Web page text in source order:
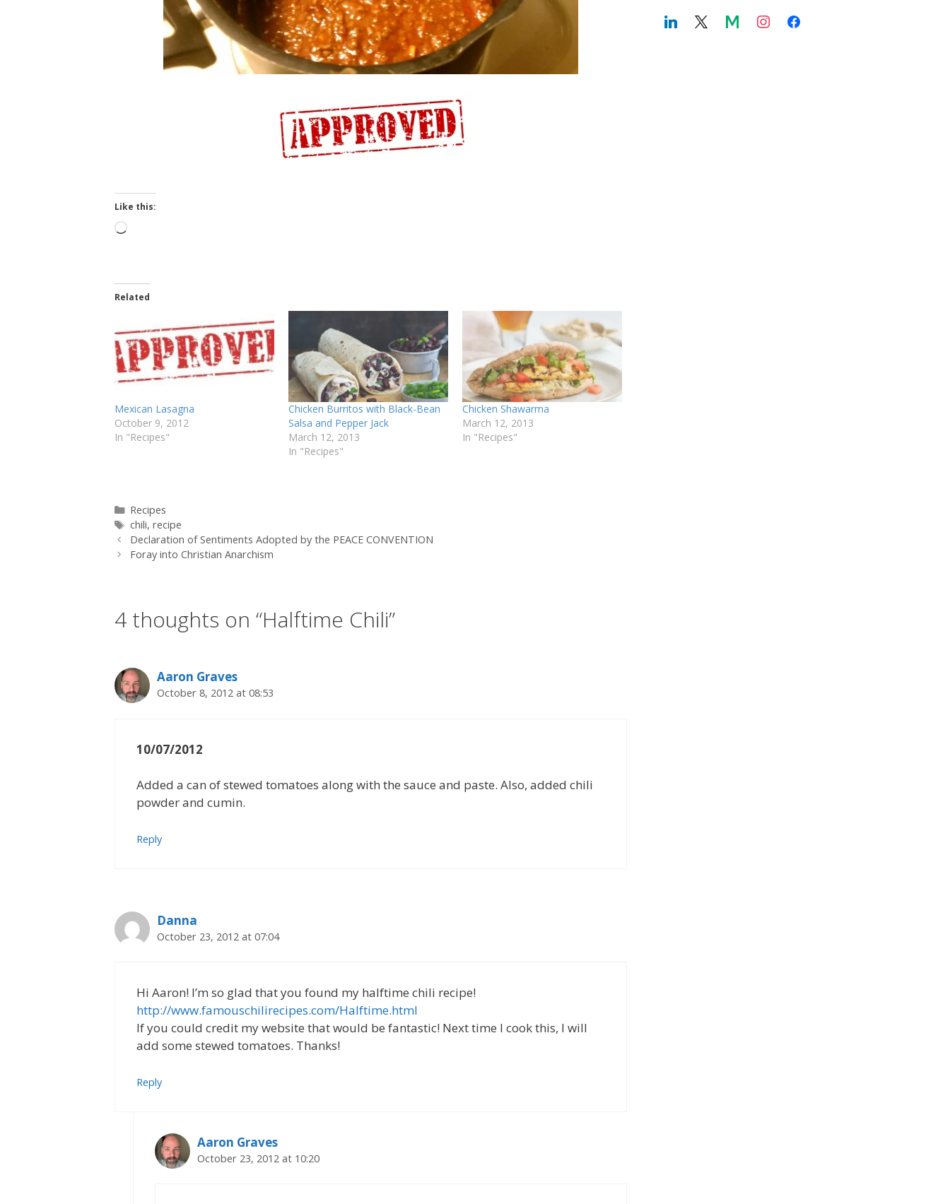
Like this:
Loading…
Related
Mexican Lasagna
October 9, 2012
In "Recipes"
Chicken Burritos with Black-Bean
Salsa and Pepper Jack
March 12, 2013
In "Recipes"
Chicken Shawarma
March 12, 2013
In "Recipes"
Categories
Recipes
Tags
chili, recipe
Declaration of Sentiments Adopted by the PEACE CONVENTION
Foray into Christian Anarchism
4 thoughts on “Halftime Chili”
Aaron Graves
October 8, 2012 at 08:53
10/07/2012
Added a can of stewed tomatoes along with the sauce and paste. Also, added chili
powder and cumin.
Reply
Danna
October 23, 2012 at 07:04
Hi Aaron! I’m so glad that you found my halftime chili recipe!
http://www.famouschilirecipes.com/Halftime.html
If you could credit my website that would be fantastic! Next time I cook this, I will
add some stewed tomatoes. Thanks!
Reply
Aaron Graves
October 23, 2012 at 10:20